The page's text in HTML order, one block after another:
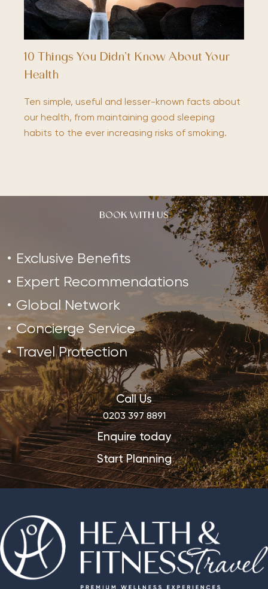
10 Things You Didn’t Know About Your
Health
Ten simple, useful and lesser-known facts about
our health, from maintaining good sleeping
habits to the ever increasing risks of smoking.
BOOK WITH US
Exclusive Benefits
Expert Recommendations
Global Network
Concierge Service
Travel Protection
Call Us
0203 397 8891
Enquire today
Start Planning